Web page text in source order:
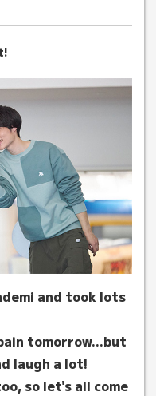
and took lots
tomorrow...but
laugh a lot!
so let's all come